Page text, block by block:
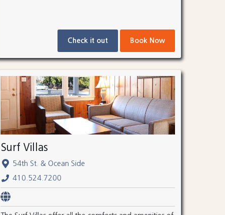
Check it out Book Now
Surf Villas
54th St. & Ocean Side
410.524.7200